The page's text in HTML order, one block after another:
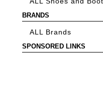
BRANDS
ALL Brands
SPONSORED LINKS